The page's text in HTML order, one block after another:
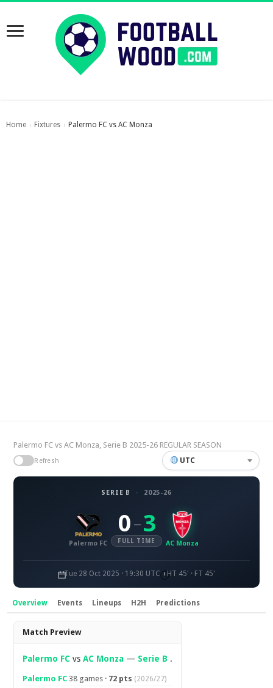
Home › Fixtures › Palermo FC vs AC Monza
Palermo FC vs AC Monza, Serie B 2025-26 REGULAR SEASON
Refresh UTC
SERIE B · 2025-26
Palermo FC
0 – 3
FULL TIME AC Monza
Tue 28 Oct 2025 · 19:30 UTC HT 45' · FT 45'
Overview Events Lineups H2H Predictions
Overview
Match Preview
Palermo FC vsAC Monza — Serie B .
Palermo FC 38 games · 72 pts (2026/27)